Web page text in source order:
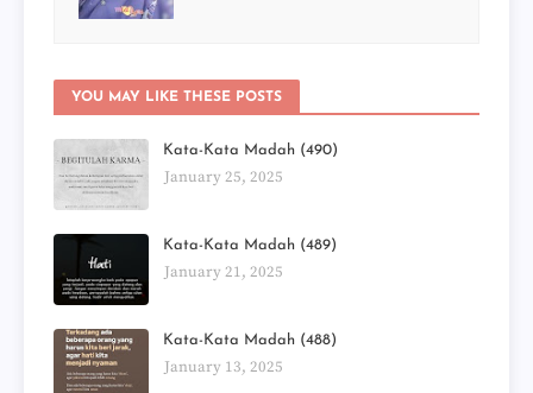
YOU MAY LIKE THESE POSTS
Kata-Kata Madah (490)
January 25, 2025
Kata-Kata Madah (489)
January 21, 2025
Kata-Kata Madah (488)
January 13, 2025